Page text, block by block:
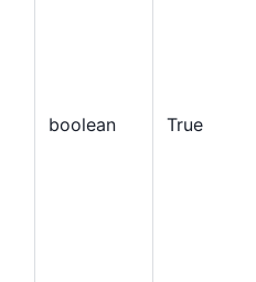
boolean True